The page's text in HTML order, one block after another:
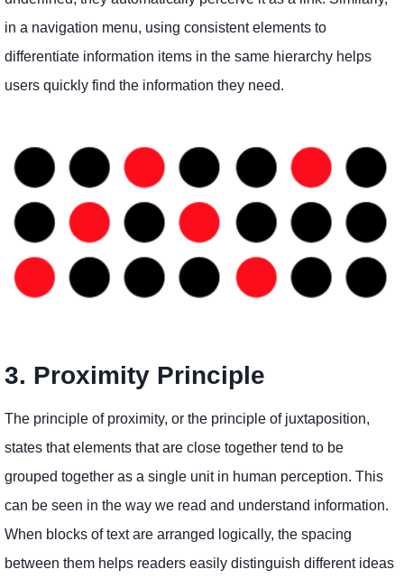
in a navigation menu, using consistent elements to
differentiate information items in the same hierarchy helps
users quickly find the information they need.
3. Proximity Principle
The principle of proximity, or the principle of juxtaposition,
states that elements that are close together tend to be
grouped together as a single unit in human perception. This
can be seen in the way we read and understand information.
When blocks of text are arranged logically, the spacing
between them helps readers easily distinguish different ideas